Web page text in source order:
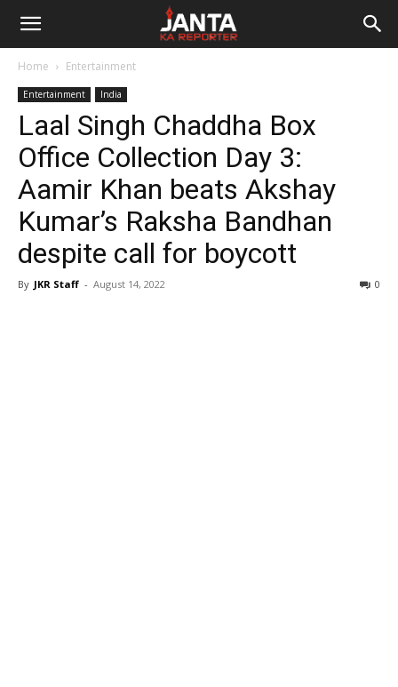
Janta
Reporter
Home Entertainment
Entertainment India
Laal Singh Chaddha Box
Office Collection Day 3:
Aamir Khan beats Akshay
Kumar’s Raksha Bandhan
despite call for boycott
By JKR Staff - August 14, 2022 0